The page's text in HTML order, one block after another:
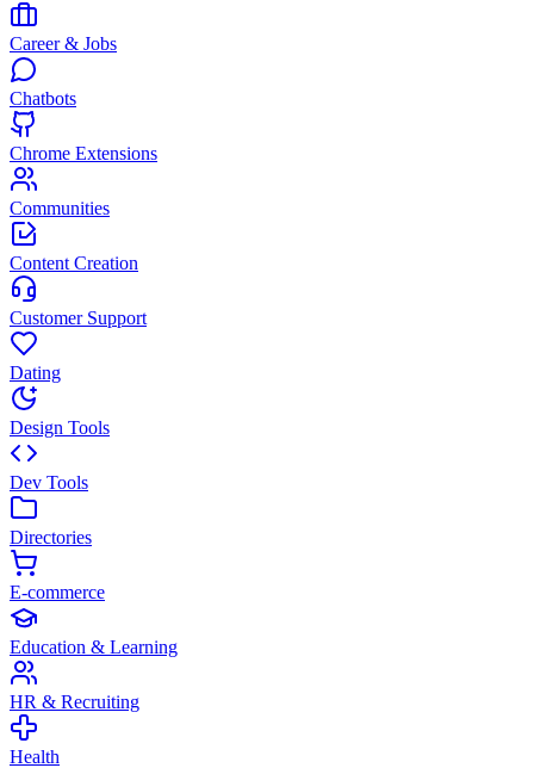
Career & Jobs
Chatbots
Chrome Extensions
Communities
Content Creation
Customer Support
Dating
Design Tools
Dev Tools
Directories
E-commerce
Education & Learning
HR & Recruiting
Health